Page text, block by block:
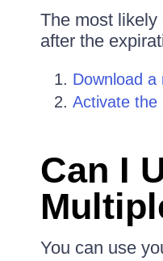
The most
after the
Download a
Activate the
Can I
You can use